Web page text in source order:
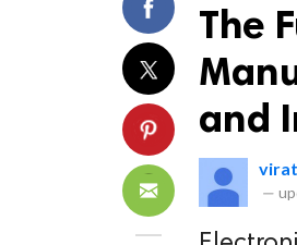
The
and
—